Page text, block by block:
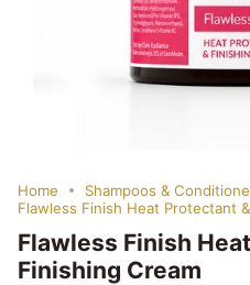
Home
Shampoos &
Flawless Finish Heat Protectant
Flawless Finish
Finishing Cream